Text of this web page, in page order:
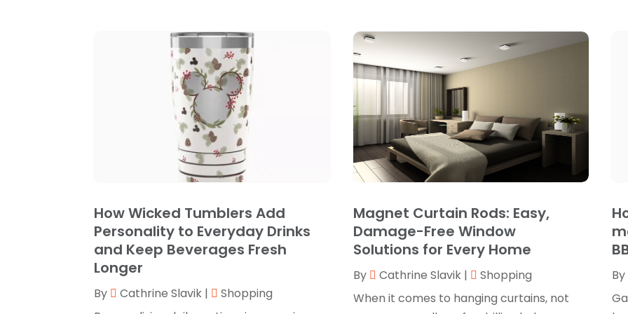
How Wicked Tumblers Add
Personality to Everyday Drinks
and Keep Beverages Fresh
Longer
By Cathrine Slavik |
Shopping
Magnet Curtain Rods: Easy,
Damage-Free Window
Solutions for Every Home
By Cathrine Slavik|
Shopping
When it comes to hanging curtains, not
By